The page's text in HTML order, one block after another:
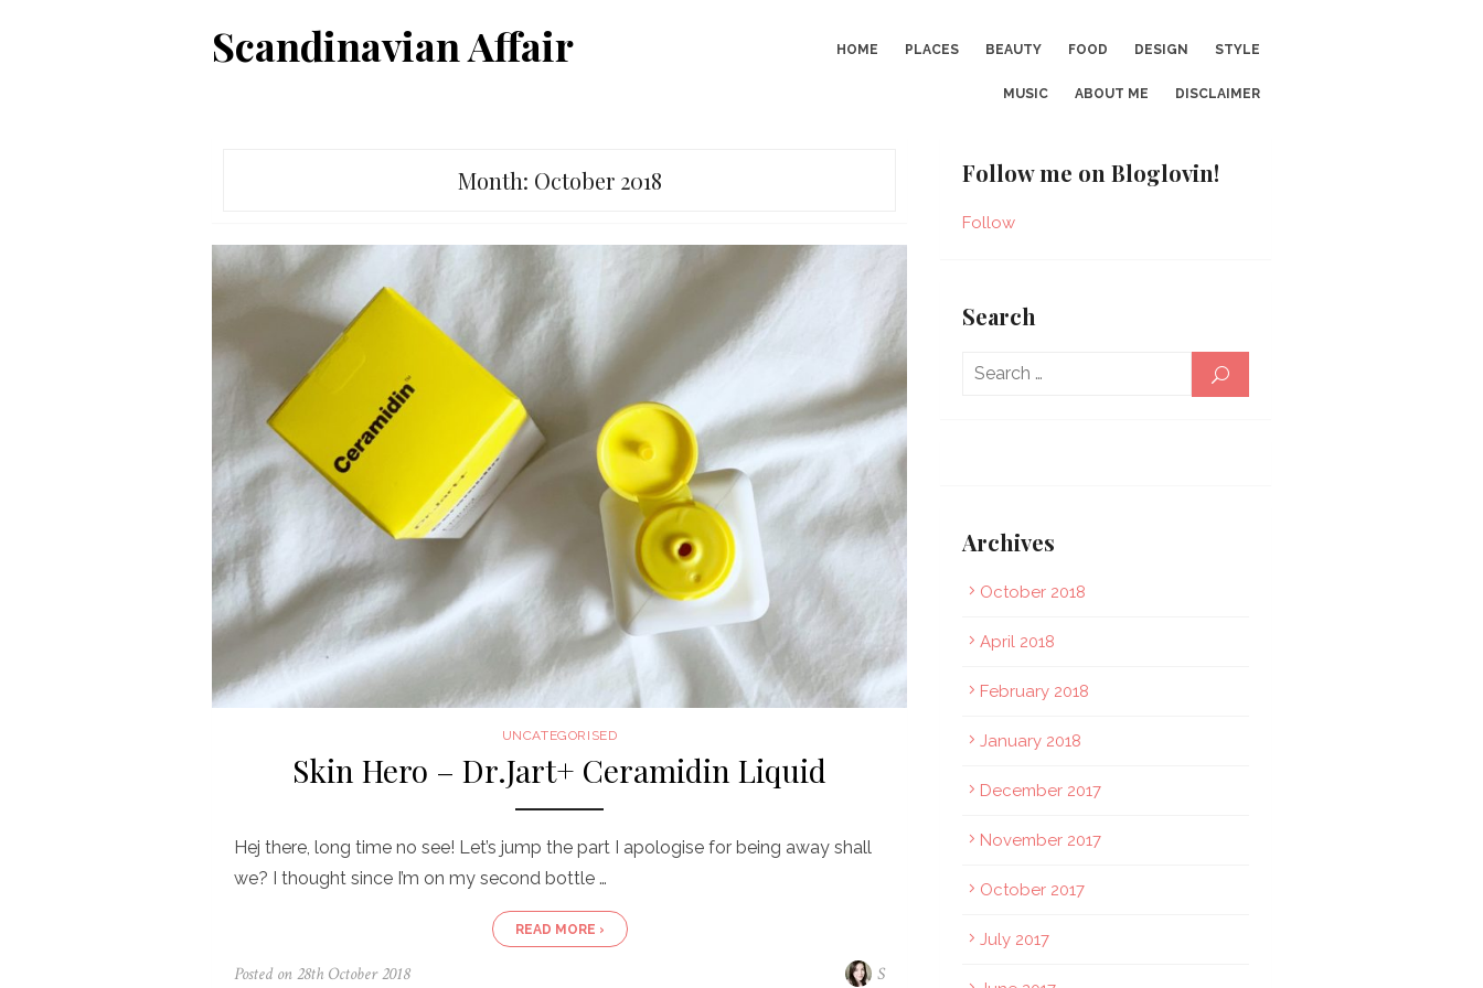
Scandinavian Affair HOME PLACES BEAUTY FOOD DESIGN STYLE
MUSIC ABOUT ME DISCLAIMER
Month: October 2018
UNCATEGORISED
Skin Hero – Dr.Jart+ Ceramidin Liquid
Hej there, long time no see! Let’s jump the part I apologise for being away shall
we? I thought since I’m on my second bottle …
READ MORE ›
Posted on28th October 2018 S
Follow me on Bloglovin!
Follow
Search
for:
SEARCH
Archives
October 2018
April 2018
February 2018
January 2018
December 2017
November 2017
October 2017
July 2017